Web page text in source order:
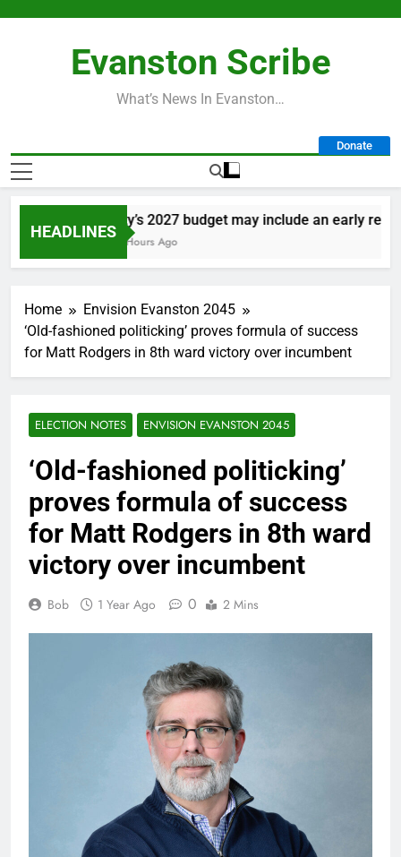
Evanston Scribe
What’s News In Evanston…
Donate
HEADLINES
City’s 2027 budget may include an early
19 Hours Ago
Home
Envision Evanston 2045
‘Old-fashioned politicking’ proves formula of success
for Matt Rodgers in 8th ward victory over incumbent
ELECTION NOTES ENVISION EVANSTON 2045
‘Old-fashioned politicking’
proves formula of success
for Matt Rodgers in 8th ward
victory over incumbent
Bob 1 Year Ago 0 2 Mins